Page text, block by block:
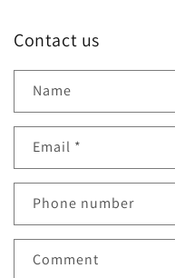
Contact us
Name
Email *
Phone number
Comment